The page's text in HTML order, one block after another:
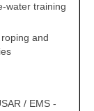
water training
and
/ EMS -